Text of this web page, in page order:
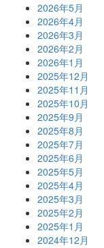
2026年5月
2026年4月
2026年3月
2026年2月
2026年1月
2025年12月
2025年11月
2025年10月
2025年9月
2025年8月
2025年7月
2025年6月
2025年5月
2025年4月
2025年3月
2025年2月
2025年1月
2024年12月